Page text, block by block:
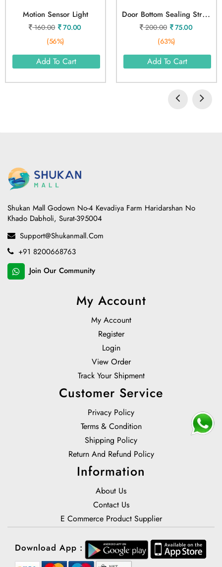
Motion Sensor Light
160.00
70.00
(56%)
Add To Cart
D
Oor Bottom Sealing Strip Tape 1 Meter
200.00
75.00
(63%)
Add To Cart
Shukan Mall Godown No-4 Kevadiya Farm Haridarshan No
Khado Dabholi, Surat-395004
Support@shukanmall.com
+91 8200668763
Join Our Community
My Account
My Account
Register
Login
View Order
Track Your Shipment
Customer Service
Privacy Policy
Terms & Condition
Shipping Policy
Return And Refund Policy
Information
About Us
Contact Us
E Commerce Product Supplier
Download App :